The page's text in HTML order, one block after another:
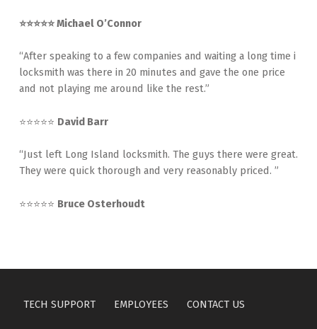
⭐⭐⭐⭐⭐ Michael O’Connor
“After speaking to a few companies and waiting a long time i
locksmith was there in 20 minutes and gave the one price
and not playing me around like the rest.”
⭐⭐⭐⭐⭐ David Barr
“Just left Long Island locksmith. The guys there were great.
They were quick thorough and very reasonably priced. ”
⭐⭐⭐⭐⭐ Bruce Osterhoudt
TECH SUPPORT EMPLOYEES CONTACT US